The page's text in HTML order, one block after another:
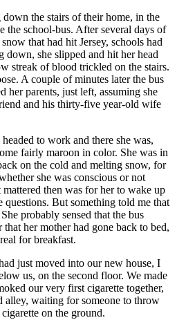
down the stairs of their home, in the
the school-bus. After several days of
that had hit Jersey, schools had
down, she slipped and hit her head
streak of blood trickled on the stairs.
A couple of minutes later the bus
her parents, just left, assuming she
and his thirty-five year-old wife
to work and there she was,
fairly maroon in color. She was in
on the cold and melting snow, for
she was conscious or not
then was for her to wake up
questions. But something told me that
probably sensed that the bus
her mother had gone back to bed,
for breakfast.
just moved into our new house, I
us, on the second floor. We made
our very first cigarette together,
alley, waiting for someone to throw
on the ground.